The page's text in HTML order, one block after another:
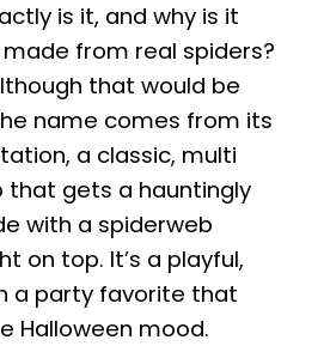
is it, and why is it
from real spiders?
that would be
name comes from its
a classic, multi
that gets a hauntingly
with a spiderweb
on top. It’s a playful,
a party favorite that
Halloween mood.